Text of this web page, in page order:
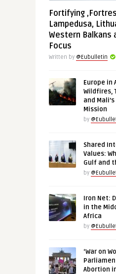
Fortifying
Lampedusa,
Western Balkans
Focus
Written by @Eubulletin
Europe in
Wildfires,
and
Mission
by
Shared
Values:
Gulf and
by
Iron Net:
in the
Africa
by
‘War on
Abortion